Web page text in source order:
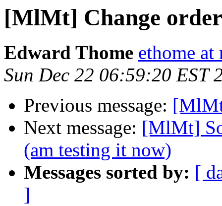
[MlMt] Change
Edward Thome ethome at
Sun Dec 22 06:59:20 EST
Previous message:
Next message: [MlMt]
(am testing it now)
Messages sorted by: [
]